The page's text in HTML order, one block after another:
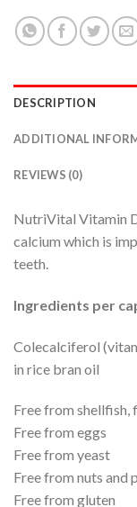
DESCRIPTION
ADDITIONAL
REVIEWS (0)
NutriVital Vitamin
calcium which is
teeth.
Ingredients per
Colecalciferol
in rice bran oil
Free from shellfish,
Free from eggs
Free from yeast
Free from nuts and
Free from gluten